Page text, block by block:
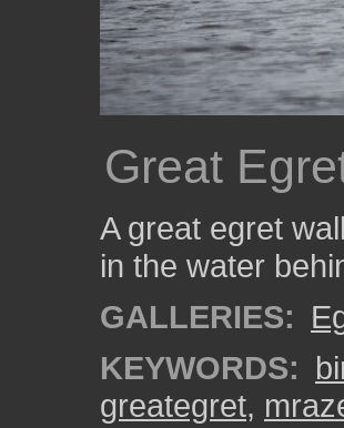
Great
A great egret
in the water
GALLERIES:
KEYWORDS:
greategret,